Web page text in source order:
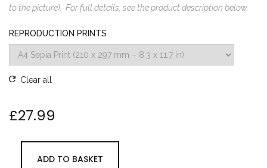
to the picture). For full details, see the product description below.
REPRODUCTION PRINTS
Clear all
£27.99
ADD TO BASKET